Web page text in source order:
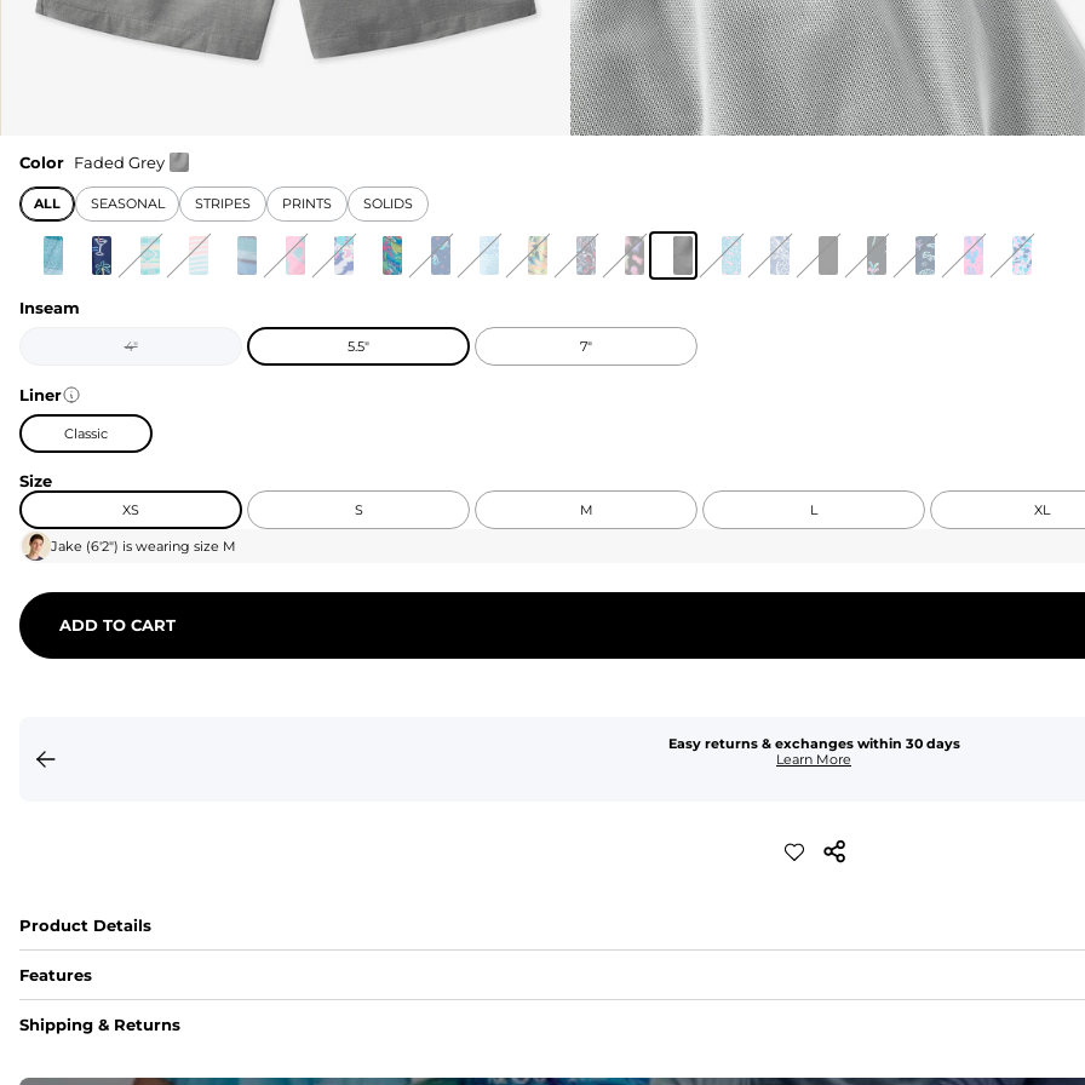
Color Faded Grey
ALL SEASONAL STRIPES PRINTS SOLIDS
Inseam
4" 5.5" 7"
Liner
Classic
Size
XS S M L XL
Jake (6'2") is wearing size M
ADD TO CART
Easy returns & exchanges within 30 days
Learn More
Product Details
Features
Fit
Shipping & Returns